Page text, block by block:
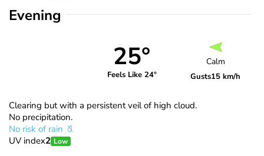
Evening
25°
Feels Like 24°
Calm
Gusts15 km/h
Clearing but with a persistent veil of high cloud.
No precipitation.
No risk of rain
UV index2 Low